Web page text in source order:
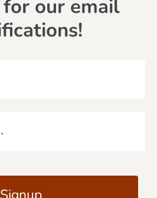
for our email